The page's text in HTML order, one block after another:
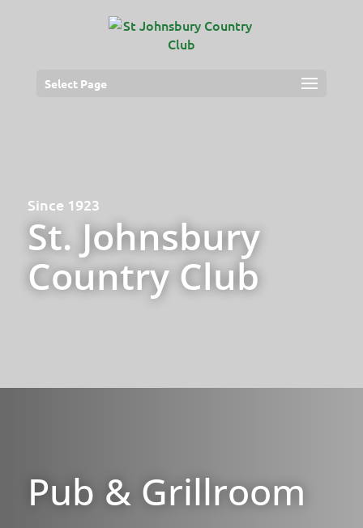
Select Page
Since 1923
St. Johnsbury
Country Club
Pub & Grillroom